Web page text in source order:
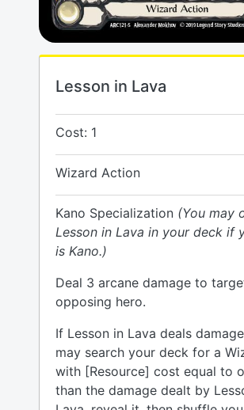
Lesson in Lava
Cost: 1
Wizard Action
Kano Specialization (You may
Lesson in Lava in your deck if
is Kano.)
Deal 3 arcane damage to
opposing hero.
If Lesson in Lava deals
may search your deck for a
with [Resource] cost equal to
than the damage dealt by